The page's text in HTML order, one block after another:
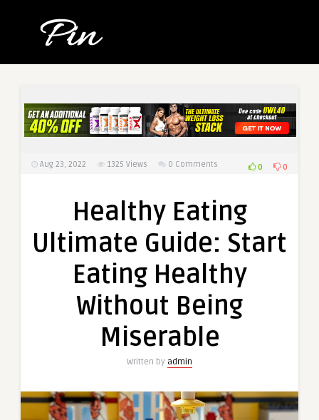
Aug 23, 2022 1325 Views 0 Comments 0 0
Healthy Eating
Ultimate Guide: Start
Eating Healthy
Without Being
Miserable
Written by admin